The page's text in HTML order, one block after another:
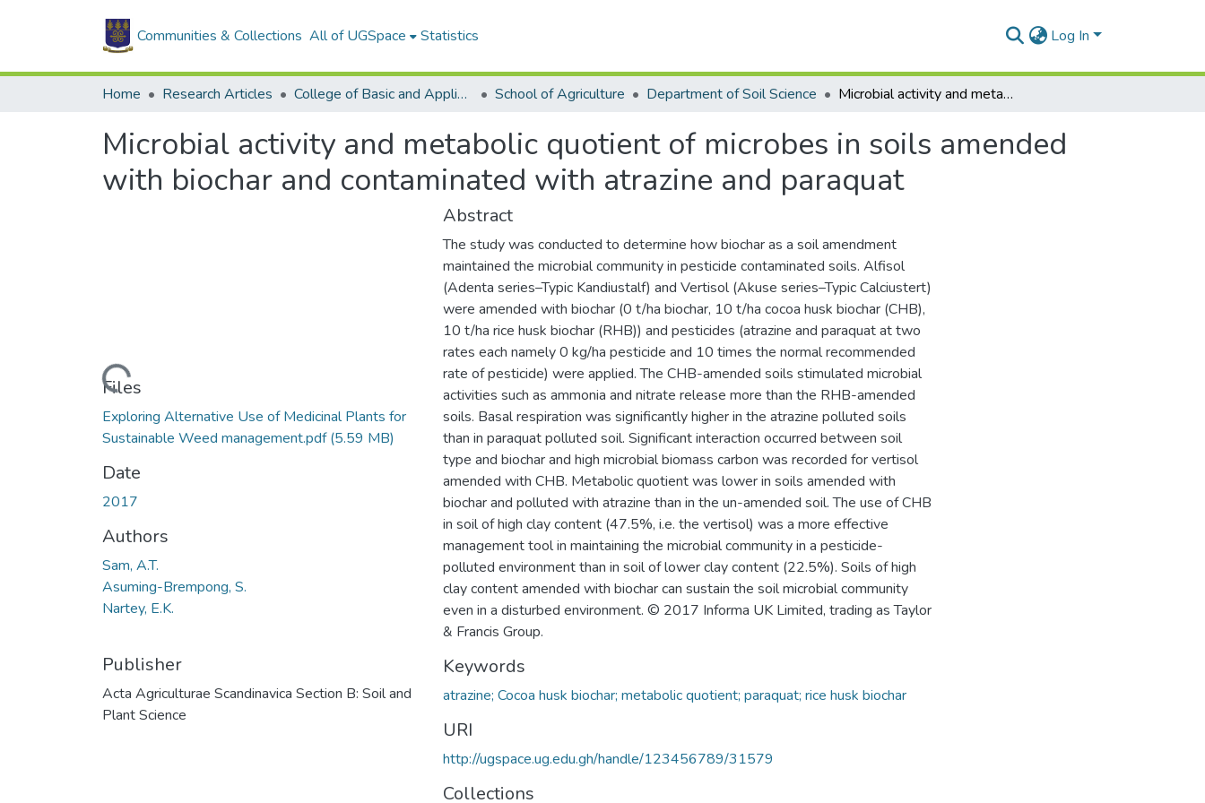
Communities & Collections All of UGSpace Statistics Log In
Home Research Articles College of Basic and Applied Sciences School of Agriculture Department of Soil Science Microbial activity and metabolic quotient of microbes in soils amended with biochar and contaminated with atrazine and paraquat
Microbial activity and metabolic quotient of microbes in soils amended
with biochar and contaminated with atrazine and paraquat
Loading...
Files
Exploring Alternative Use of Medicinal Plants for
Sustainable Weed management.pdf(5.59 MB)
Date
2017
Authors
Sam, A.T.
Asuming-Brempong, S.
Nartey, E.K.
Publisher
Acta Agriculturae Scandinavica Section B: Soil and
Plant Science
Abstract
The study was conducted to determine how biochar as a soil amendment
maintained the microbial community in pesticide contaminated soils. Alfisol
(Adenta series–Typic Kandiustalf) and Vertisol (Akuse series–Typic Calciustert)
were amended with biochar (0 t/ha biochar, 10 t/ha cocoa husk biochar (CHB),
10 t/ha rice husk biochar (RHB)) and pesticides (atrazine and paraquat at two
rates each namely 0 kg/ha pesticide and 10 times the normal recommended
rate of pesticide) were applied. The CHB-amended soils stimulated microbial
activities such as ammonia and nitrate release more than the RHB-amended
soils. Basal respiration was significantly higher in the atrazine polluted soils
than in paraquat polluted soil. Significant interaction occurred between soil
type and biochar and high microbial biomass carbon was recorded for vertisol
amended with CHB. Metabolic quotient was lower in soils amended with
biochar and polluted with atrazine than in the un-amended soil. The use of CHB
in soil of high clay content (47.5%, i.e. the vertisol) was a more effective
management tool in maintaining the microbial community in a pesticide-
polluted environment than in soil of lower clay content (22.5%). Soils of high
clay content amended with biochar can sustain the soil microbial community
even in a disturbed environment. © 2017 Informa UK Limited, trading as Taylor
& Francis Group.
Keywords
atrazine; Cocoa husk biochar; metabolic quotient; paraquat; rice husk biochar
URI
http://ugspace.ug.edu.gh/handle/123456789/31579
Collections